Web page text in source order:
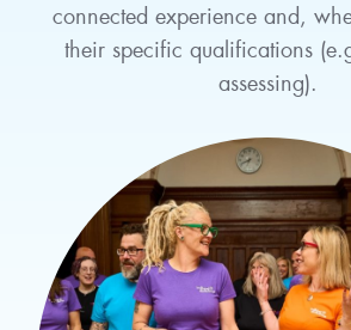
connected experience and,
their specific qualifications
assessing).